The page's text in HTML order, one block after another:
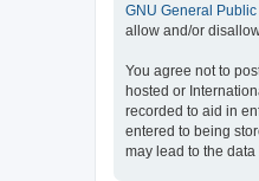
GNU General
allow and/or
You agree not to
hosted or
recorded to aid in
entered to being
may lead to the